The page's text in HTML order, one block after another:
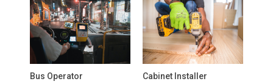
Bus Operator Cabinet Installer